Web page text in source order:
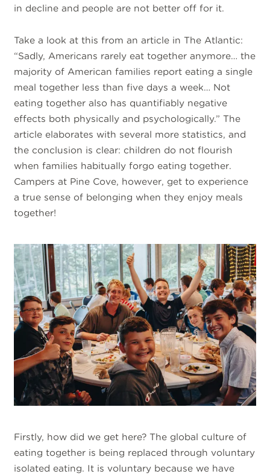
in decline and people are not better off for it.
Take a look at this from an article in The Atlantic:
“Sadly, Americans rarely eat together anymore… the
majority of American families report eating a single
meal together less than five days a week… Not
eating together also has quantifiably negative
effects both physically and psychologically.” The
article elaborates with several more statistics, and
the conclusion is clear: children do not flourish
when families habitually forgo eating together.
Campers at Pine Cove, however, get to experience
a true sense of belonging when they enjoy meals
together!
Firstly, how did we get here? The global culture of
eating together is being replaced through voluntary
isolated eating. It is voluntary because we have